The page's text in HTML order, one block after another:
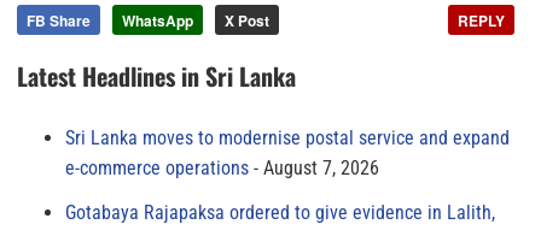
FB Share WhatsApp X Post REPLY
Latest Headlines in Sri Lanka
Sri Lanka moves to modernise postal service and expand
e-commerce operations
August 7, 2026
Gotabaya Rajapaksa ordered to give evidence in Lalith,